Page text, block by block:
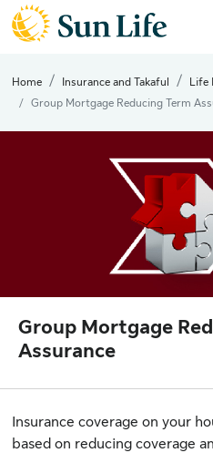
Home Insurance and Takaful
Life
Group Mortgage Reducing Term
Group Mortgage
Assurance
Insurance coverage on your
based on reducing coverage